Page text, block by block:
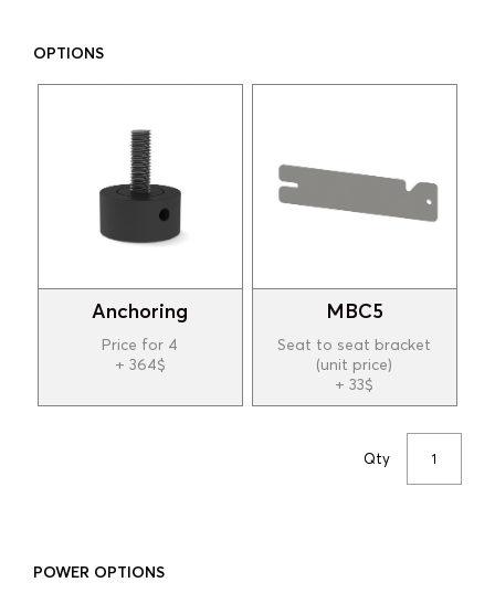
OPTIONS
Anchoring
Price for 4
+ 364$
MBC5
Seat to seat bracket
(unit price)
+ 33$
Qty
POWER OPTIONS